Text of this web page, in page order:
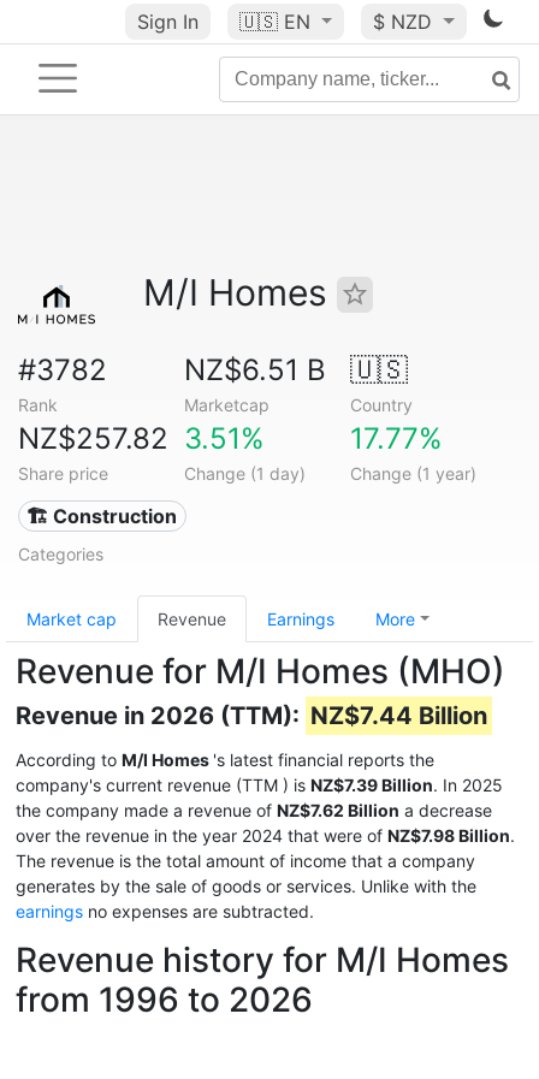
Sign In 🇺🇸 EN $ NZD
M/I Homes
#3782
Rank
NZ$6.51 B
Marketcap
🇺🇸
Country
NZ$257.82
Share price
3.51%
Change (1 day)
17.77%
Change (1 year)
🏗 Construction
Categories
Market cap Revenue Earnings More
Revenue for M/I Homes (MHO)
Revenue in 2026 (TTM): NZ$7.44 Billion
According to M/I Homes 's latest financial reports the
company's current revenue (TTM ) is NZ$7.39 Billion. In 2025
the company made a revenue of NZ$7.62 Billion a decrease
over the revenue in the year 2024 that were of NZ$7.98 Billion.
The revenue is the total amount of income that a company
generates by the sale of goods or services. Unlike with the
earnings no expenses are subtracted.
Revenue history for M/I Homes
from 1996 to 2026